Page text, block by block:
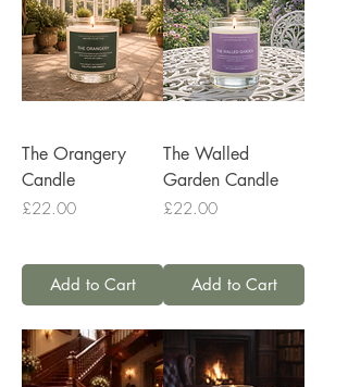
The Orangery
Candle
Price
£22.00
Add to Cart
The Walled
Garden Candle
Price
£22.00
Add to Cart